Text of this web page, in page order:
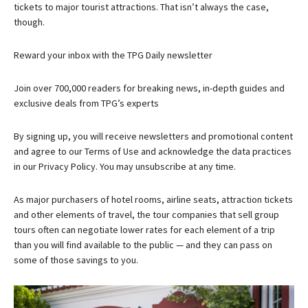
tickets to major tourist attractions. That isn’t always the case,
though.
Reward your inbox with the TPG Daily newsletter
Join over 700,000 readers for breaking news, in-depth guides and
exclusive deals from TPG’s experts
By signing up, you will receive newsletters and promotional content
and agree to ourTerms of Use and acknowledge the data practices
in ourPrivacy Policy. You may unsubscribe at any time.
As major purchasers of hotel rooms, airline seats, attraction tickets
and other elements of travel, the tour companies that sell group
tours often can negotiate lower rates for each element of a trip
than you will find available to the public — and they can pass on
some of those savings to you.